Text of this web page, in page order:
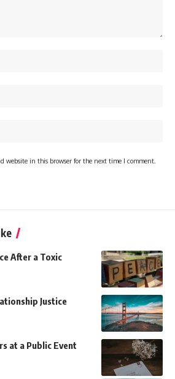
website in this browser for the next time I comment.
After a Toxic
Justice
at a Public Event